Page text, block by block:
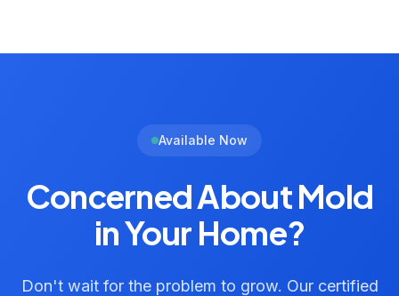
Available Now
Concerned About Mold
in Your Home?
Don't wait for the problem to grow. Our certified